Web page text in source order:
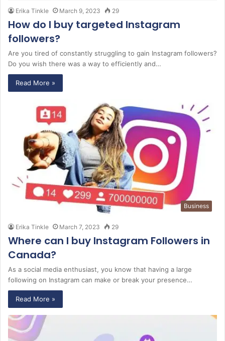
Erika Tinkle March 9, 2023 29
How do I buy targeted Instagram
followers?
Are you tired of constantly struggling to gain Instagram followers?
Do you wish there was a way to efficiently and…
Read More »
Business
Erika Tinkle March 7, 2023 29
Where can I buy Instagram Followers in
Canada?
As a social media enthusiast, you know that having a large
following on Instagram can make or break your presence…
Read More »